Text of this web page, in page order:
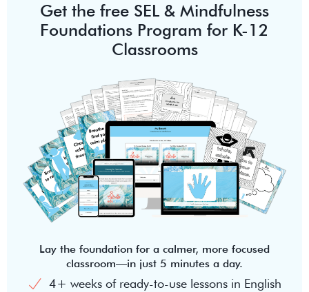
Get the free SEL & Mindfulness
Foundations Program for K-12
Classrooms
Lay the foundation for a calmer, more focused
classroom—in just 5 minutes a day.
4+ weeks of ready-to-use lessons in English